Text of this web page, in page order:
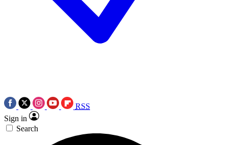
RSS
Sign in
Search